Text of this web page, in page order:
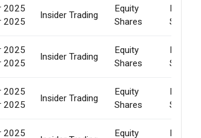
2025
2025
Insider Trading
Equity
Shares
Market
Sale
2025
2025
Insider Trading
Equity
Shares
Market
Sale
2025
2025
Insider Trading
Equity
Shares
Market
Sale
2025
Equity
Market